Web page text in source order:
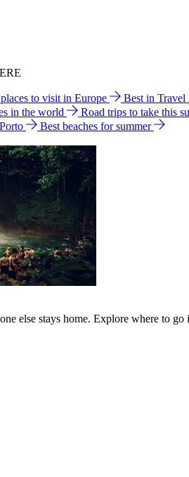
to visit in Europe Best in Travel
in the world Road trips to take this
Best beaches for summer
else stays home. Explore where to go